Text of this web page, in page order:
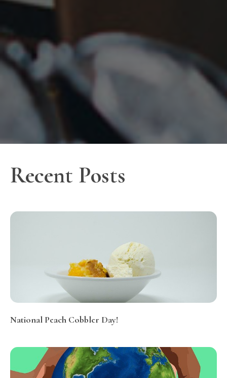
Recent Posts
National Peach Cobbler Day!